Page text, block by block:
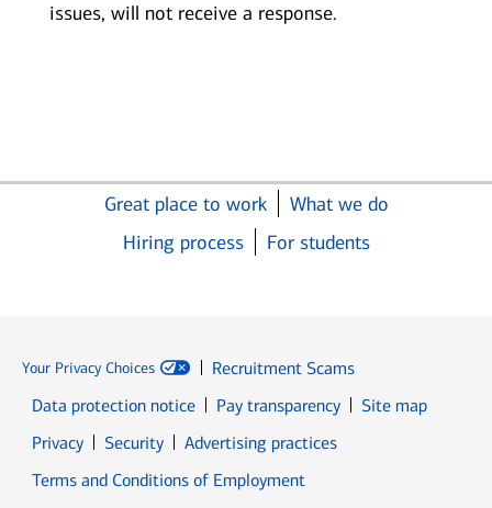
issues, will not receive a response.
Great place to work
What we do
Hiring process
For students
Your Privacy Choices
Recruitment Scams
Data protection notice
Pay transparency
Site map
PrivacyOpens in new window
SecurityOpens in new window
Advertising practices
Terms and Conditions of Employment